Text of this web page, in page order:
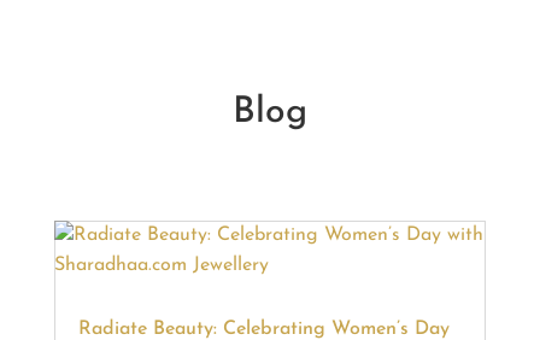
Blog
Radiate Beauty: Celebrating Women’s Day